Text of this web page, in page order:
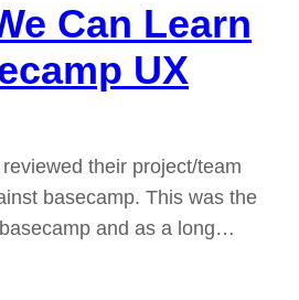
Can Learn
UX
their project/team
basecamp. This was the
and as a long…